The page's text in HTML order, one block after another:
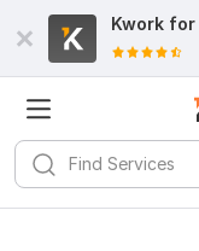
Kwork for